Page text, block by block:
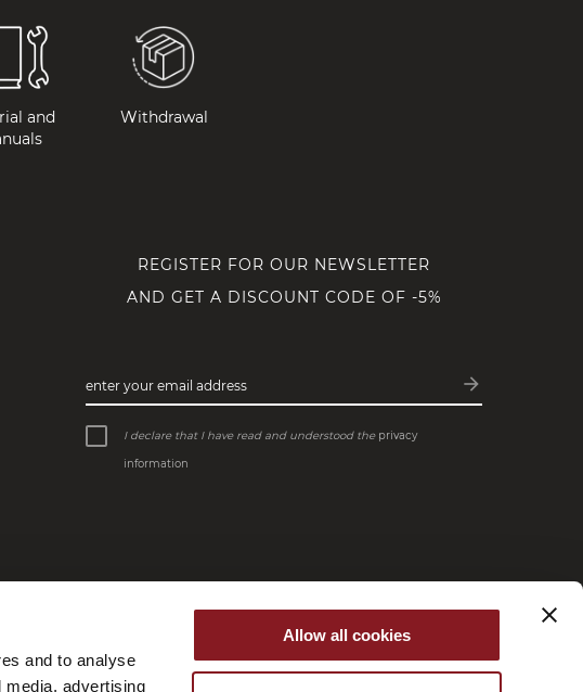
and to analyse
media, advertising
Allow all cookies
and
Withdrawal
REGISTER FOR OUR NEWSLETTER
AND GET A DISCOUNT CODE OF -5%
enter your email address arrow_forward
Subscribe
I declare that I have read and understood the privacy
information